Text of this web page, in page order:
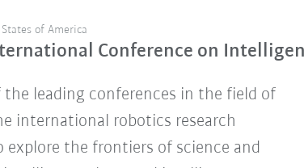
of America
Conference on
the leading conferences in the field of
international robotics research
the frontiers of science and